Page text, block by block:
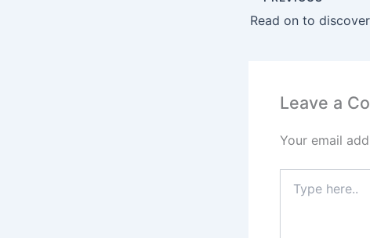
Leave a
Your email
here..